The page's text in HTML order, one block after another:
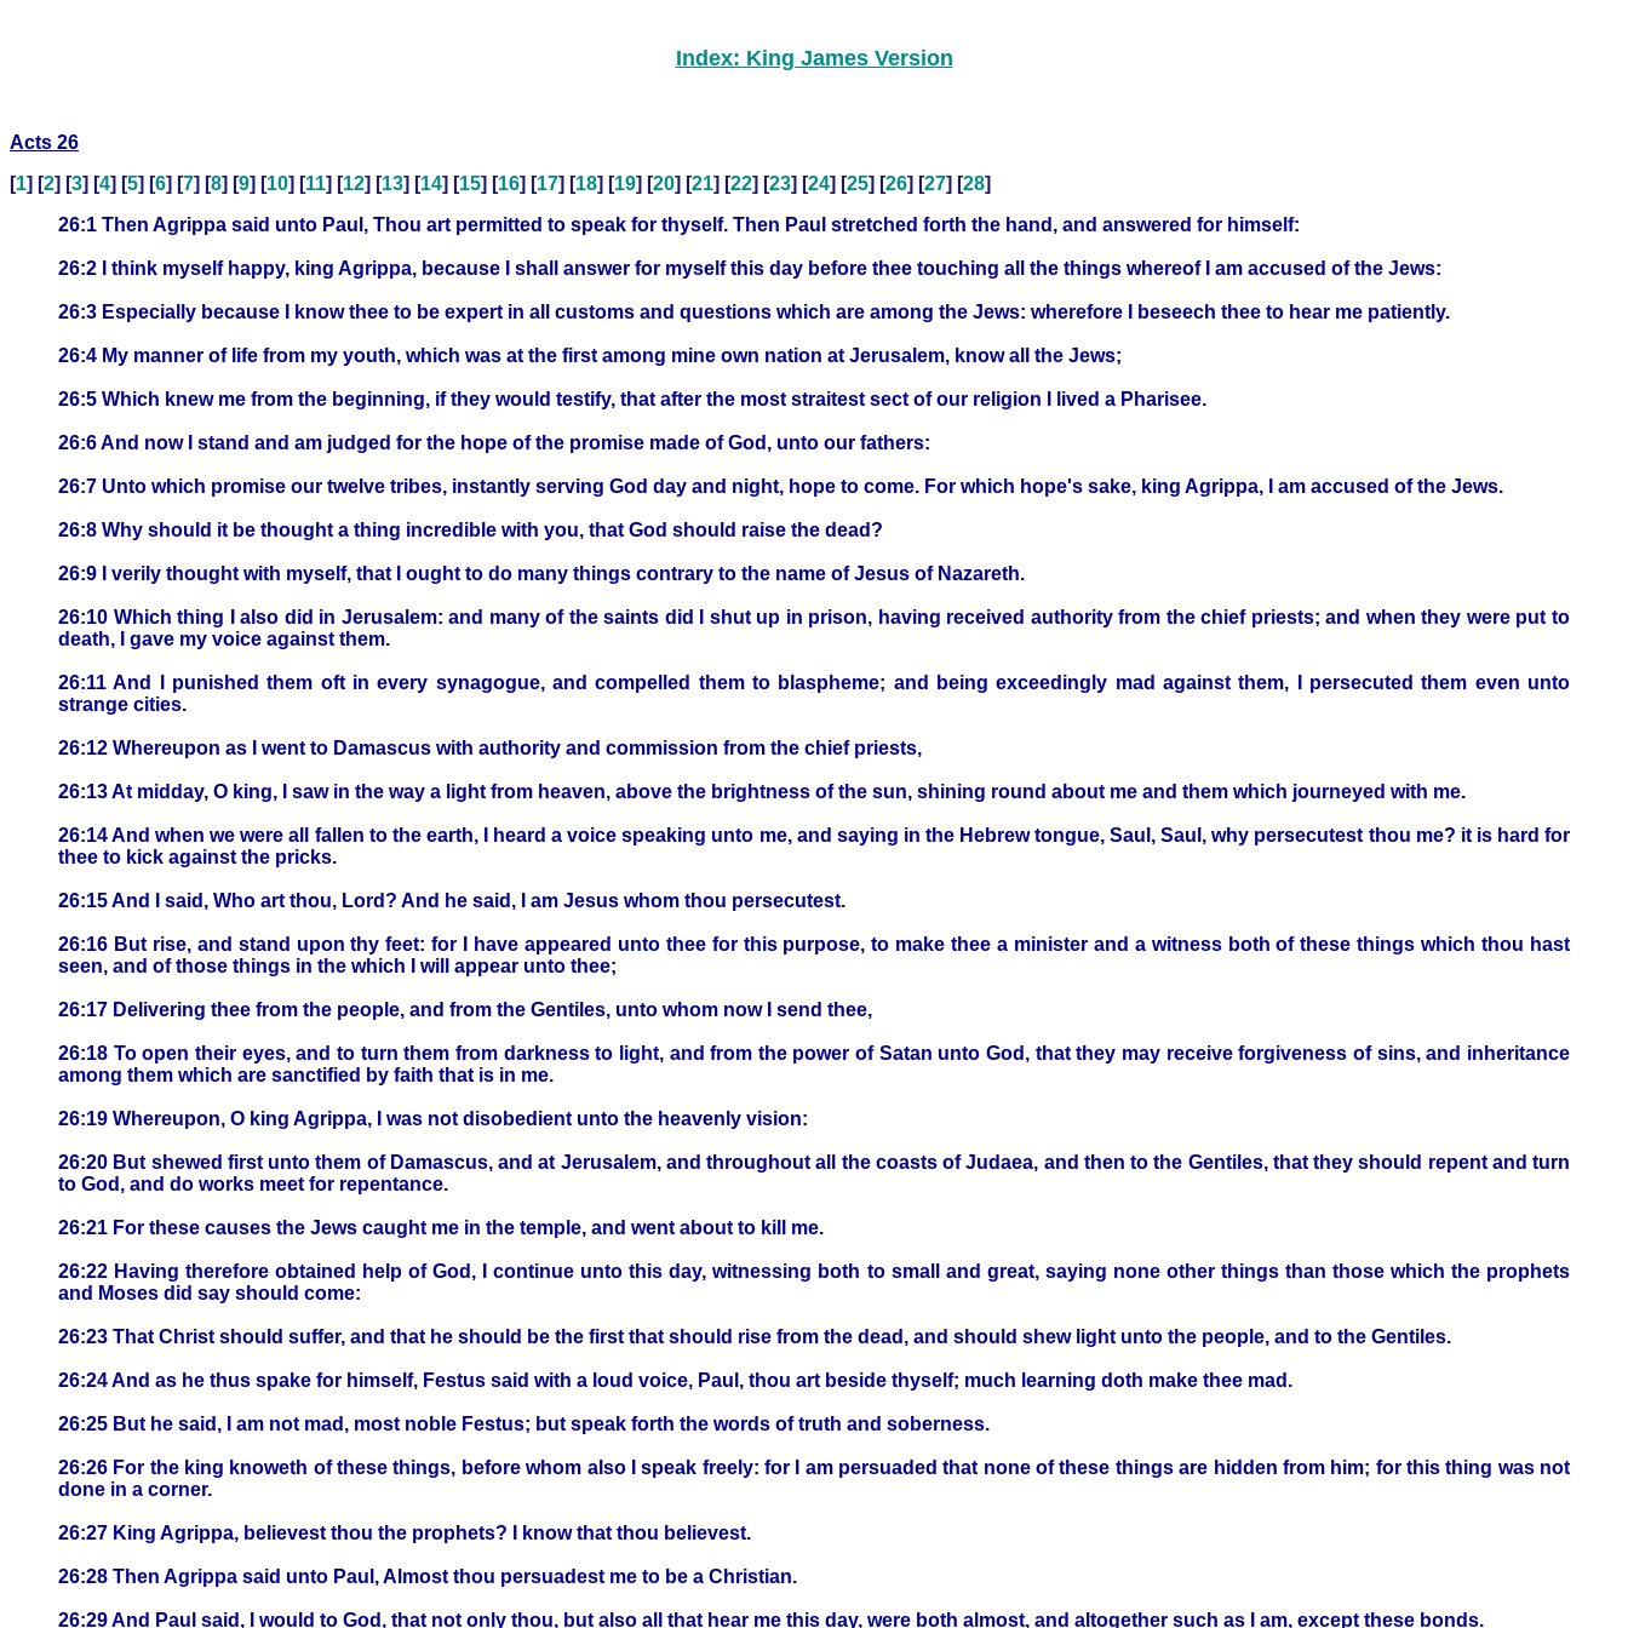
Index: King James Version
Acts 26
[1] [2] [3] [4] [5] [6] [7] [8] [9] [10] [11] [12] [13] [14] [15] [16] [17] [18] [19] [20] [21] [22] [23] [24] [25] [26] [27] [28]
26:1 Then Agrippa said unto Paul, Thou art permitted to speak for thyself. Then Paul stretched forth the hand, and answered for himself:
26:2 I think myself happy, king Agrippa, because I shall answer for myself this day before thee touching all the things whereof I am accused of the Jews:
26:3 Especially because I know thee to be expert in all customs and questions which are among the Jews: wherefore I beseech thee to hear me patiently.
26:4 My manner of life from my youth, which was at the first among mine own nation at Jerusalem, know all the Jews;
26:5 Which knew me from the beginning, if they would testify, that after the most straitest sect of our religion I lived a Pharisee.
26:6 And now I stand and am judged for the hope of the promise made of God, unto our fathers:
26:7 Unto which promise our twelve tribes, instantly serving God day and night, hope to come. For which hope's sake, king Agrippa, I am accused of the Jews.
26:8 Why should it be thought a thing incredible with you, that God should raise the dead?
26:9 I verily thought with myself, that I ought to do many things contrary to the name of Jesus of Nazareth.
26:10 Which thing I also did in Jerusalem: and many of the saints did I shut up in prison, having received authority from the chief priests; and when they were put to
death, I gave my voice against them.
26:11 And I punished them oft in every synagogue, and compelled them to blaspheme; and being exceedingly mad against them, I persecuted them even unto
strange cities.
26:12 Whereupon as I went to Damascus with authority and commission from the chief priests,
26:13 At midday, O king, I saw in the way a light from heaven, above the brightness of the sun, shining round about me and them which journeyed with me.
26:14 And when we were all fallen to the earth, I heard a voice speaking unto me, and saying in the Hebrew tongue, Saul, Saul, why persecutest thou me? it is hard for
thee to kick against the pricks.
26:15 And I said, Who art thou, Lord? And he said, I am Jesus whom thou persecutest.
26:16 But rise, and stand upon thy feet: for I have appeared unto thee for this purpose, to make thee a minister and a witness both of these things which thou hast
seen, and of those things in the which I will appear unto thee;
26:17 Delivering thee from the people, and from the Gentiles, unto whom now I send thee,
26:18 To open their eyes, and to turn them from darkness to light, and from the power of Satan unto God, that they may receive forgiveness of sins, and inheritance
among them which are sanctified by faith that is in me.
26:19 Whereupon, O king Agrippa, I was not disobedient unto the heavenly vision:
26:20 But shewed first unto them of Damascus, and at Jerusalem, and throughout all the coasts of Judaea, and then to the Gentiles, that they should repent and turn
to God, and do works meet for repentance.
26:21 For these causes the Jews caught me in the temple, and went about to kill me.
26:22 Having therefore obtained help of God, I continue unto this day, witnessing both to small and great, saying none other things than those which the prophets
and Moses did say should come:
26:23 That Christ should suffer, and that he should be the first that should rise from the dead, and should shew light unto the people, and to the Gentiles.
26:24 And as he thus spake for himself, Festus said with a loud voice, Paul, thou art beside thyself; much learning doth make thee mad.
26:25 But he said, I am not mad, most noble Festus; but speak forth the words of truth and soberness.
26:26 For the king knoweth of these things, before whom also I speak freely: for I am persuaded that none of these things are hidden from him; for this thing was not
done in a corner.
26:27 King Agrippa, believest thou the prophets? I know that thou believest.
26:28 Then Agrippa said unto Paul, Almost thou persuadest me to be a Christian.
26:29 And Paul said, I would to God, that not only thou, but also all that hear me this day, were both almost, and altogether such as I am, except these bonds.